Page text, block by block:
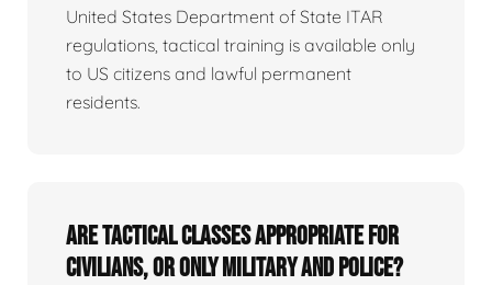
United States Department of State ITAR
regulations, tactical training is available only
to US citizens and lawful permanent
residents.
Are tactical classes appropriate for
civilians, or only military and police?